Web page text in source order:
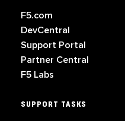
F5.com
DevCentral
Support Portal
Partner Central
F5 Labs
SUPPORT TASKS